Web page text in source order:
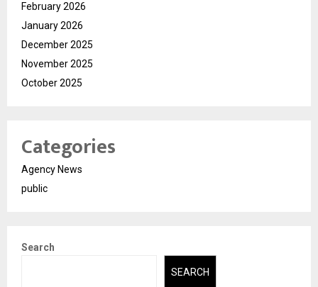
February 2026
January 2026
December 2025
November 2025
October 2025
Categories
Agency News
public
Search
SEARCH